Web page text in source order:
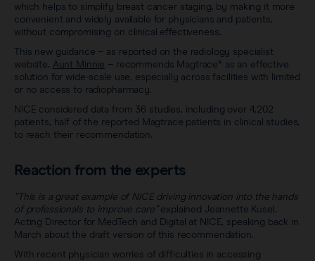
which helps to simplify breast cancer staging, by making it more
convenient and widely available for physicians and patients,
without compromising on clinical effectiveness.
This new guidance – as reported on the radiology specialist
website, Aunt Minnie – recommends Magtrace® as an effective
solution for wide-scale use, especially across facilities with limited
or no access to radiopharmacy.
NICE considered data from 36 studies, including over 4,202
patients, half of the reported Magtrace patients in clinical studies,
to reach their recommendation.
Reaction from the experts
“This is a great example of NICE driving innovation into the hands
of professionals to improve care”explained Jeannette Kusel,
Acting Director for MedTech and Digital at NICE, speaking back in
March about the draft version of this recommendation.
With recent physician worries of difficulties in accessing